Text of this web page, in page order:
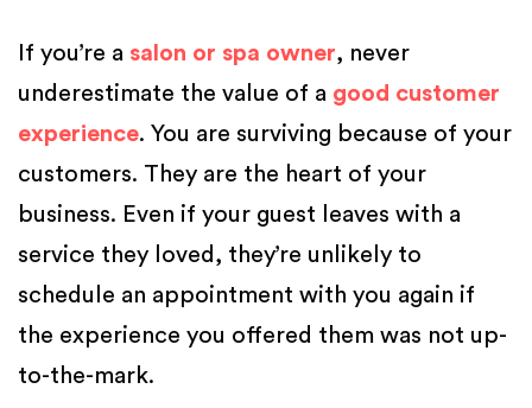
If you’re a salon or spa owner, never
underestimate the value of a good customer
experience. You are surviving because of your
customers. They are the heart of your
business. Even if your guest leaves with a
service they loved, they’re unlikely to
schedule an appointment with you again if
the experience you offered them was not up-
to-the-mark.